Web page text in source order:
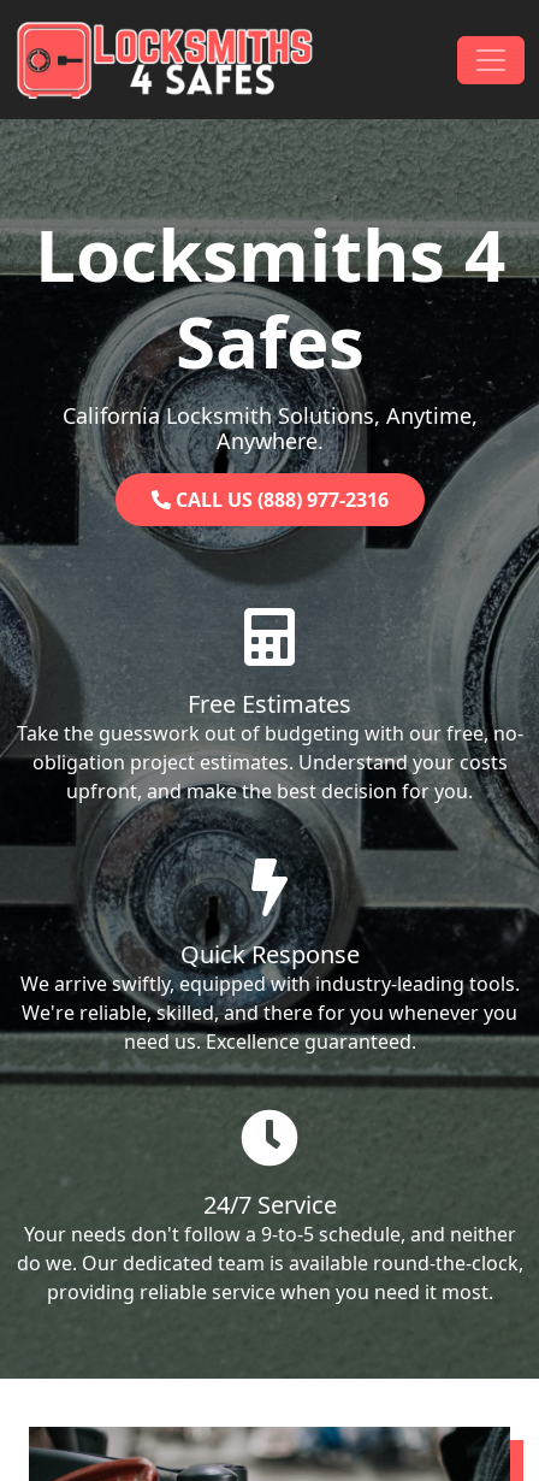
Main Navigation
Locksmiths 4
Safes
California Locksmith Solutions, Anytime,
Anywhere.
CALL US (888) 977-2316
Free Estimates
Take the guesswork out of budgeting with our free, no-
obligation project estimates. Understand your costs
upfront, and make the best decision for you.
Quick Response
We arrive swiftly, equipped with industry-leading tools.
We're reliable, skilled, and there for you whenever you
need us. Excellence guaranteed.
24/7 Service
Your needs don't follow a 9-to-5 schedule, and neither
do we. Our dedicated team is available round-the-clock,
providing reliable service when you need it most.